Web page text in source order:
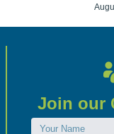
Join our